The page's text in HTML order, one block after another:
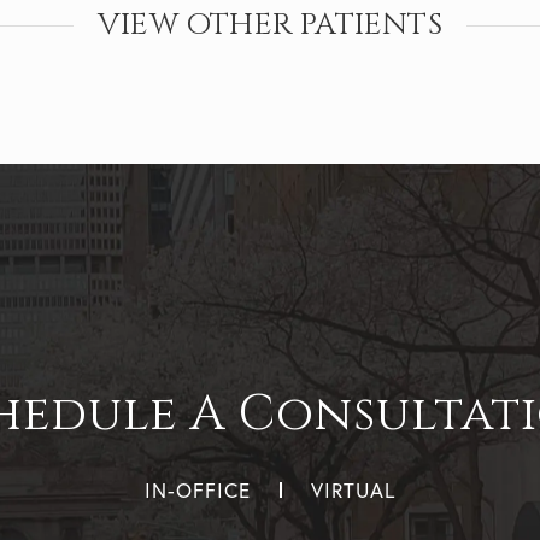
VIEW OTHER PATIENTS
A
IN-OFFICE VIRTUAL